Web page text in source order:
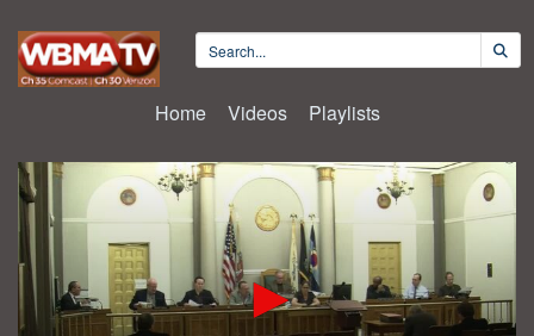
Home Videos Playlists